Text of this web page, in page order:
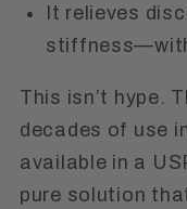
It relieves
This isn’t hype.
decades of use
available in a
pure solution